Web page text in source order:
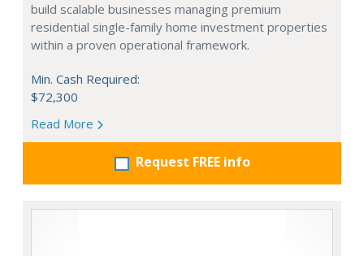
build scalable businesses managing premium
residential single-family home investment properties
within a proven operational framework.
Min. Cash Required:
$72,300
Read More
Request FREE info